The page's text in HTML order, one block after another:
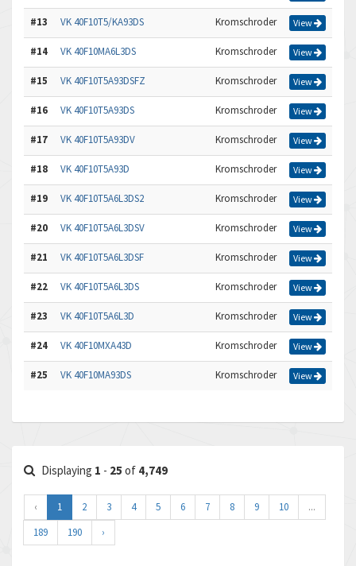
#13 VK 40F10T5/KA93DS Kromschroder View
#14 VK 40F10MA6L3DS Kromschroder View
#15 VK 40F10T5A93DSFZ Kromschroder View
#16 VK 40F10T5A93DS Kromschroder View
#17 VK 40F10T5A93DV Kromschroder View
#18 VK 40F10T5A93D Kromschroder View
#19 VK 40F10T5A6L3DS2 Kromschroder View
#20 VK 40F10T5A6L3DSV Kromschroder View
#21 VK 40F10T5A6L3DSF Kromschroder View
#22 VK 40F10T5A6L3DS Kromschroder View
#23 VK 40F10T5A6L3D Kromschroder View
#24 VK 40F10MXA43D Kromschroder View
#25 VK 40F10MA93DS Kromschroder View
Displaying 1 - 25 of 4,749
‹ 1 2 3 4 5 6 7 8 9 10
...
189
190 ›